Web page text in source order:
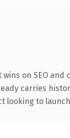
on SEO and
carries
to